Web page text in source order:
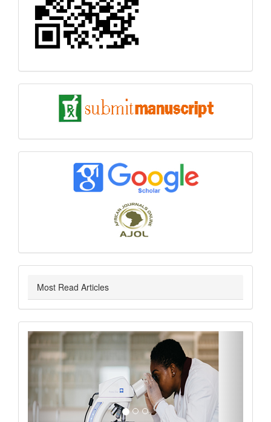
submit
Most Read Articles
slider
Previous